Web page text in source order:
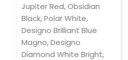
Jupiter Red, Obsidian
Black, Polar White,
Designo Brilliant Blue
Magno, Designo
Diamond White Bright,